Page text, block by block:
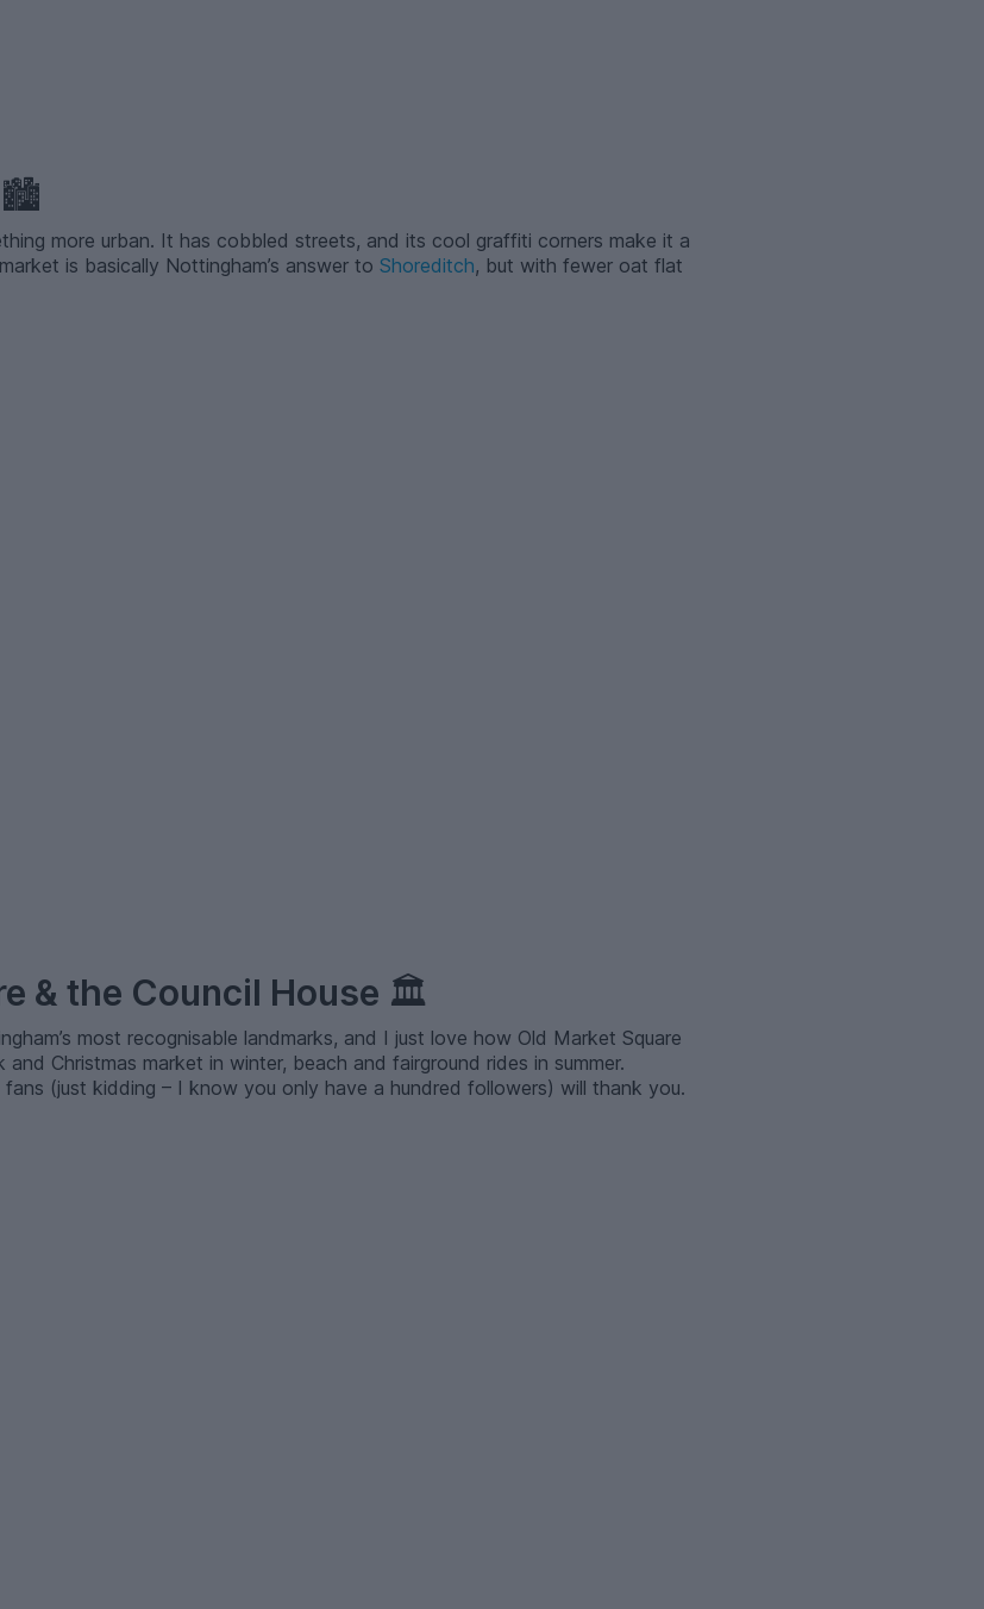
🏙️
more urban. It has cobbled streets, and its cool graffiti corners make it a
is basically Nottingham’s answer to Shoreditch, but with fewer oat flat
& the Council House 🏛️
most recognisable landmarks, and I just love how Old Market Square
Christmas market in winter, beach and fairground rides in summer.
(just kidding – I know you only have a hundred followers) will thank you.